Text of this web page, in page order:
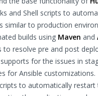
and Shell scripts to
similar to production
builds using Maven and
to resolve pre and post
for the issues in
for Ansible customizations.
to automatically